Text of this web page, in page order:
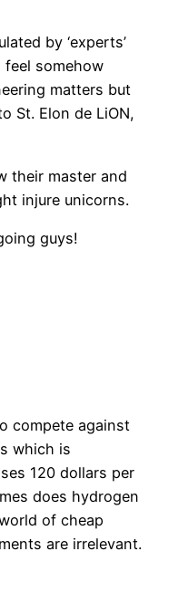
by ‘experts’
somehow
matters but
St. Elon de LiON,
their master and
injure unicorns.
guys!
compete against
which is
120 dollars per
does hydrogen
of cheap
are irrelevant.